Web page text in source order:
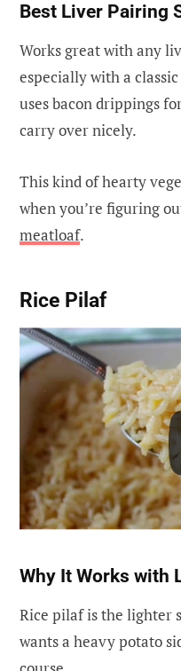
Best Liver Pairing
Works great with any
especially with a
uses bacon drippings
carry over nicely.
This kind of hearty
when you’re figuring
meatloaf.
Rice Pilaf
Why It Works with
Rice pilaf is the lighter
wants a heavy potato